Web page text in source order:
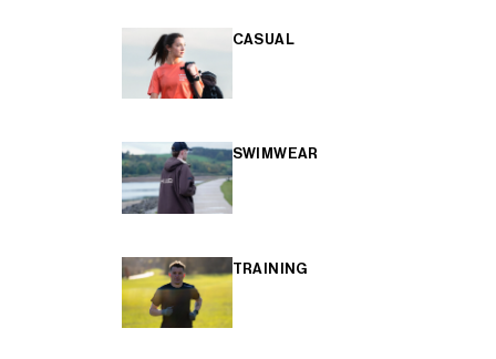
CASUAL
SWIMWEAR
TRAINING